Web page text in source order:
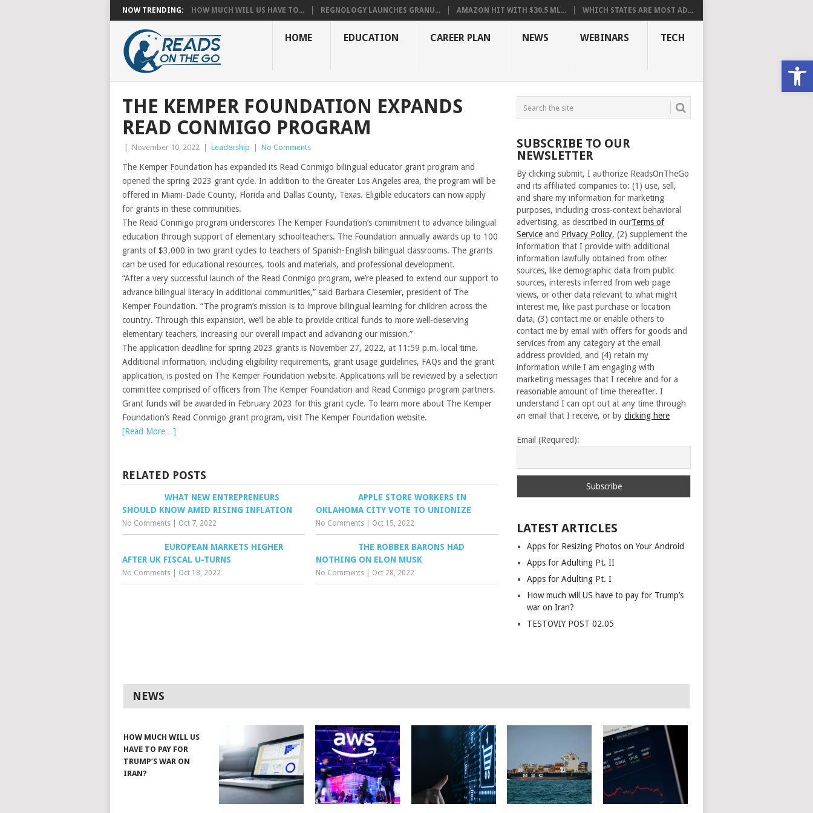
NOW TRENDING: HOW MUCH WILL US HAVE TO... REGNOLOGY LAUNCHES GRANU... AMAZON HIT WITH $30.5 ML... WHICH STATES ARE MOST AD...
HOME EDUCATION CAREER PLAN NEWS WEBINARS TECH
THE KEMPER FOUNDATION EXPANDS
READ CONMIGO PROGRAM
November 10, 2022 Leadership No Comments
The Kemper Foundation has expanded its Read Conmigo bilingual educator grant program and
opened the spring 2023 grant cycle. In addition to the Greater Los Angeles area, the program will be
offered in Miami-Dade County, Florida and Dallas County, Texas. Eligible educators can now apply
for grants in these communities.
The Read Conmigo program underscores The Kemper Foundation’s commitment to advance bilingual
education through support of elementary schoolteachers. The Foundation annually awards up to 100
grants of $3,000 in two grant cycles to teachers of Spanish-English bilingual classrooms. The grants
can be used for educational resources, tools and materials, and professional development.
“After a very successful launch of the Read Conmigo program, we’re pleased to extend our support to
advance bilingual literacy in additional communities,” said Barbara Ciesemier, president of The
Kemper Foundation. “The program’s mission is to improve bilingual learning for children across the
country. Through this expansion, we’ll be able to provide critical funds to more well-deserving
elementary teachers, increasing our overall impact and advancing our mission.”
The application deadline for spring 2023 grants is November 27, 2022, at 11:59 p.m. local time.
Additional information, including eligibility requirements, grant usage guidelines, FAQs and the grant
application, is posted on The Kemper Foundation website. Applications will be reviewed by a selection
committee comprised of officers from The Kemper Foundation and Read Conmigo program partners.
Grant funds will be awarded in February 2023 for this grant cycle. To learn more about The Kemper
Foundation’s Read Conmigo grant program, visit The Kemper Foundation website.
[Read More…]
RELATED POSTS
WHAT NEW ENTREPRENEURS
SHOULD KNOW AMID RISING INFLATION
No Comments Oct 7, 2022
APPLE STORE WORKERS IN
OKLAHOMA CITY VOTE TO UNIONIZE
No Comments Oct 15, 2022
EUROPEAN MARKETS HIGHER
AFTER UK FISCAL U-TURNS
No Comments Oct 18, 2022
THE ROBBER BARONS HAD
NOTHING ON ELON MUSK
No Comments Oct 28, 2022
SUBSCRIBE TO OUR
NEWSLETTER
By clicking submit, I authorize ReadsOnTheGo
and its affiliated companies to: (1) use, sell,
and share my information for marketing
purposes, including cross-context behavioral
advertising, as described in ourTerms of
Service and Privacy Policy, (2) supplement the
information that I provide with additional
information lawfully obtained from other
sources, like demographic data from public
sources, interests inferred from web page
views, or other data relevant to what might
interest me, like past purchase or location
data, (3) contact me or enable others to
contact me by email with offers for goods and
services from any category at the email
address provided, and (4) retain my
information while I am engaging with
marketing messages that I receive and for a
reasonable amount of time thereafter. I
understand I can opt out at any time through
an email that I receive, or byclicking here
Email (Required):
LATEST ARTICLES
Apps for Resizing Photos on Your Android
Apps for Adulting Pt. II
Apps for Adulting Pt. I
How much will US have to pay for Trump’s
war on Iran?
TESTOVIY POST 02.05
NEWS
HOW MUCH WILL US
HAVE TO PAY FOR
TRUMP’S WAR ON
IRAN?